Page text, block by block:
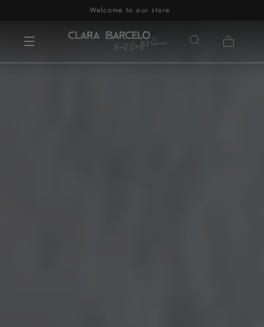
to contentWelcome to our store
Cart